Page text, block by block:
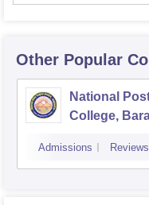
Other Popular
National
College,
Admissions Reviews